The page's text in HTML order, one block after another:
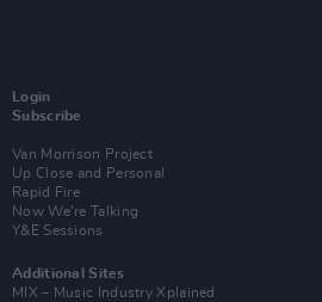
Login
Subscribe
Van Morrison Project
Up Close and Personal
Rapid Fire
Now We’re Talking
Y&E Sessions
Additional Sites
MIX – Music Industry Xplained